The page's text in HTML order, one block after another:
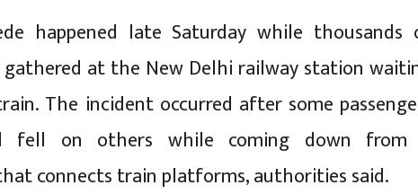
happened late Saturday while thousands
gathered at the New Delhi railway station
The incident occurred after some
fell on others while coming down
connects train platforms, authorities said.